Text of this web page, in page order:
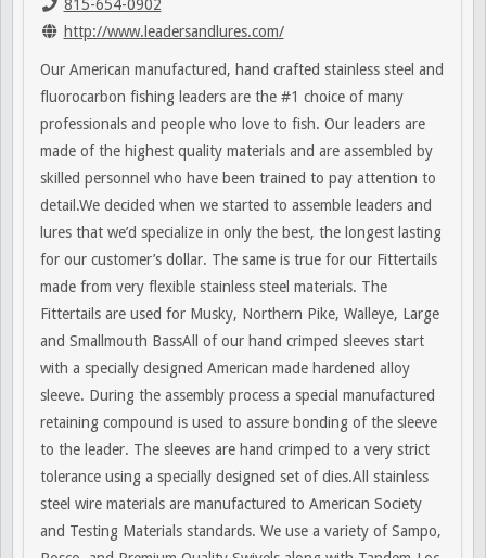
815-654-0902
http://www.leadersandlures.com/
Our American manufactured, hand crafted stainless steel and
fluorocarbon fishing leaders are the #1 choice of many
professionals and people who love to fish. Our leaders are
made of the highest quality materials and are assembled by
skilled personnel who have been trained to pay attention to
detail.We decided when we started to assemble leaders and
lures that we’d specialize in only the best, the longest lasting
for our customer’s dollar. The same is true for our Fittertails
made from very flexible stainless steel materials. The
Fittertails are used for Musky, Northern Pike, Walleye, Large
and Smallmouth BassAll of our hand crimped sleeves start
with a specially designed American made hardened alloy
sleeve. During the assembly process a special manufactured
retaining compound is used to assure bonding of the sleeve
to the leader. The sleeves are hand crimped to a very strict
tolerance using a specially designed set of dies.All stainless
steel wire materials are manufactured to American Society
and Testing Materials standards. We use a variety of Sampo,